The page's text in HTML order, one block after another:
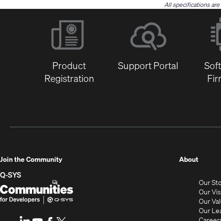
All specifications
Product
Registration
Support Portal
Join the Community
Q-SYS
Q-
SYS
(Opens
in
About(Opens
new
Our
Our
Our
Our